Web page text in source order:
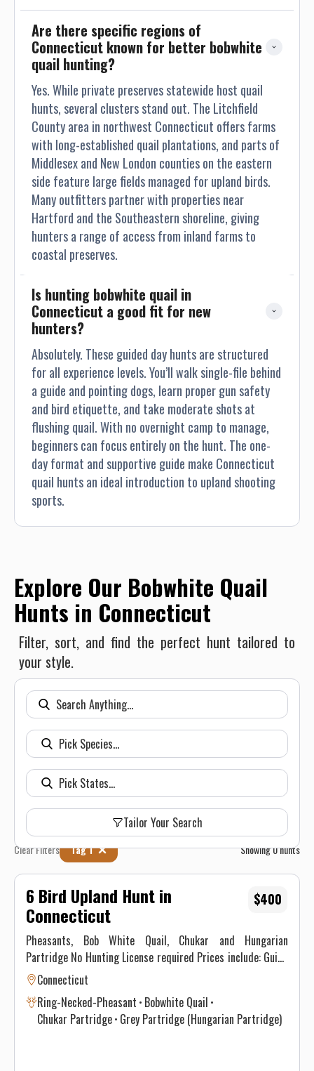
Are there specific regions of
Connecticut known for better bobwhite
quail hunting?
Yes. While private preserves statewide host quail
hunts, several clusters stand out. The Litchfield
County area in northwest Connecticut offers farms
with long-established quail plantations, and parts of
Middlesex and New London counties on the eastern
side feature large fields managed for upland birds.
Many outfitters partner with properties near
Hartford and the Southeastern shoreline, giving
hunters a range of access from inland farms to
coastal preserves.
Is hunting bobwhite quail in
Connecticut a good fit for new
hunters?
Absolutely. These guided day hunts are structured
for all experience levels. You’ll walk single-file behind
a guide and pointing dogs, learn proper gun safety
and bird etiquette, and take moderate shots at
flushing quail. With no overnight camp to manage,
beginners can focus entirely on the hunt. The one-
day format and supportive guide make Connecticut
quail hunts an ideal introduction to upland shooting
sports.
Explore Our Bobwhite Quail
Hunts in Connecticut
Filter, sort, and find the perfect hunt tailored to
your style.
Tailor Your Search
Clear Filters Tag 1 Showing0hunts
6 Bird Upland Hunt in
Connecticut
Pheasants, Bob White Quail, Chukar and Hungarian
Partridge No Hunting License required Prices include: Guide
Service. All hunts must be aided by a guide and a dog. (Dogs
available upon requests.) Price does not include 6.35% CT
Sales Tax. Prices are subject to change, as our price of birds
and grain is increasing. Prices do not include a gratuity for
Connecticut
Ring-Necked-Pheasant Bobwhite Quail
Chukar Partridge Grey Partridge (Hungarian Partridge)
$400